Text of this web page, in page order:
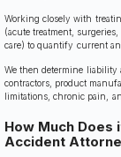
Working closely with
(acute treatment,
care) to quantify current
We then determine liability
contractors, product
limitations, chronic pain,
How Much Does
Accident